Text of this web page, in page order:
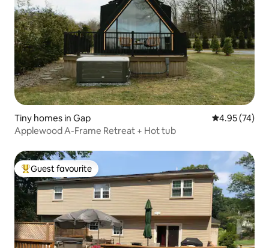
Tiny homes in Gap 4.95 out of 5
4.95 (74)
Applewood A-Frame Retreat + Hot tub
Top guest favourite
Guest favourite